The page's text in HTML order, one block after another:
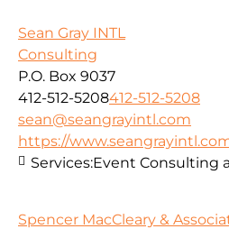
Sean Gray INTL
Consulting
P.O. Box 9037
412-512-5208412-512-5208
sean@seangrayintl.com
https://
Services:Event Consulting
Spencer MacCleary &